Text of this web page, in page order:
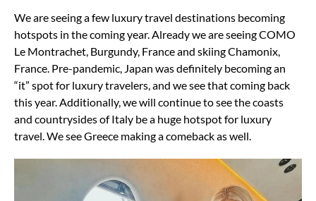
We are seeing a few luxury travel destinations becoming
hotspots in the coming year. Already we are seeing COMO
Le Montrachet, Burgundy, France and skiing Chamonix,
France. Pre-pandemic, Japan was definitely becoming an
“it” spot for luxury travelers, and we see that coming back
this year. Additionally, we will continue to see the coasts
and countrysides of Italy be a huge hotspot for luxury
travel. We see Greece making a comeback as well.